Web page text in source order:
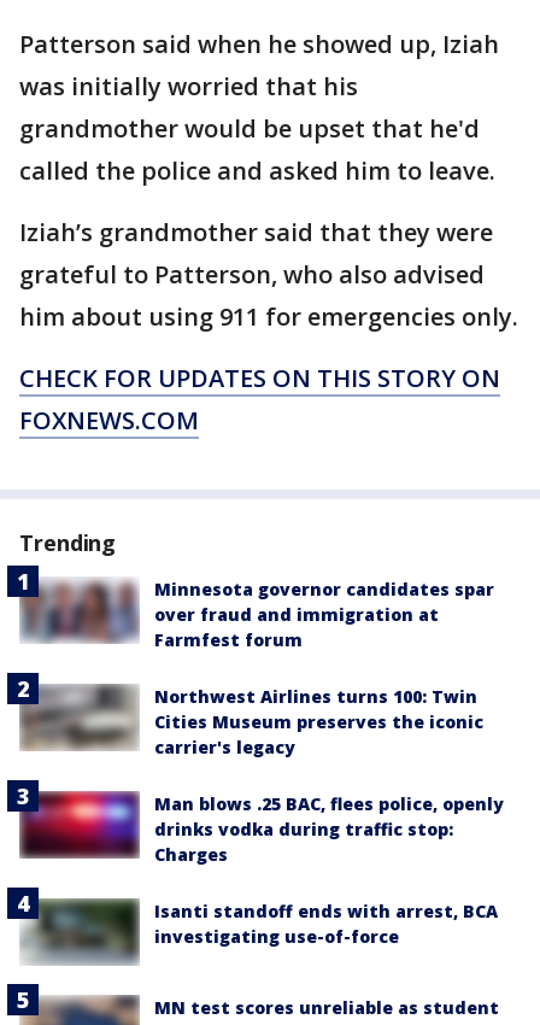
Patterson said when he showed up, Iziah
was initially worried that his
grandmother would be upset that he'd
called the police and asked him to leave.
Iziah’s grandmother said that they were
grateful to Patterson, who also advised
him about using 911 for emergencies only.
CHECK FOR UPDATES ON THIS STORY ON
FOXNEWS.COM
Trending
Minnesota governor candidates spar
over fraud and immigration at
Farmfest forum
Northwest Airlines turns 100: Twin
Cities Museum preserves the iconic
carrier's legacy
Man blows .25 BAC, flees police, openly
drinks vodka during traffic stop:
Charges
Isanti standoff ends with arrest, BCA
investigating use-of-force
MN test scores unreliable as student